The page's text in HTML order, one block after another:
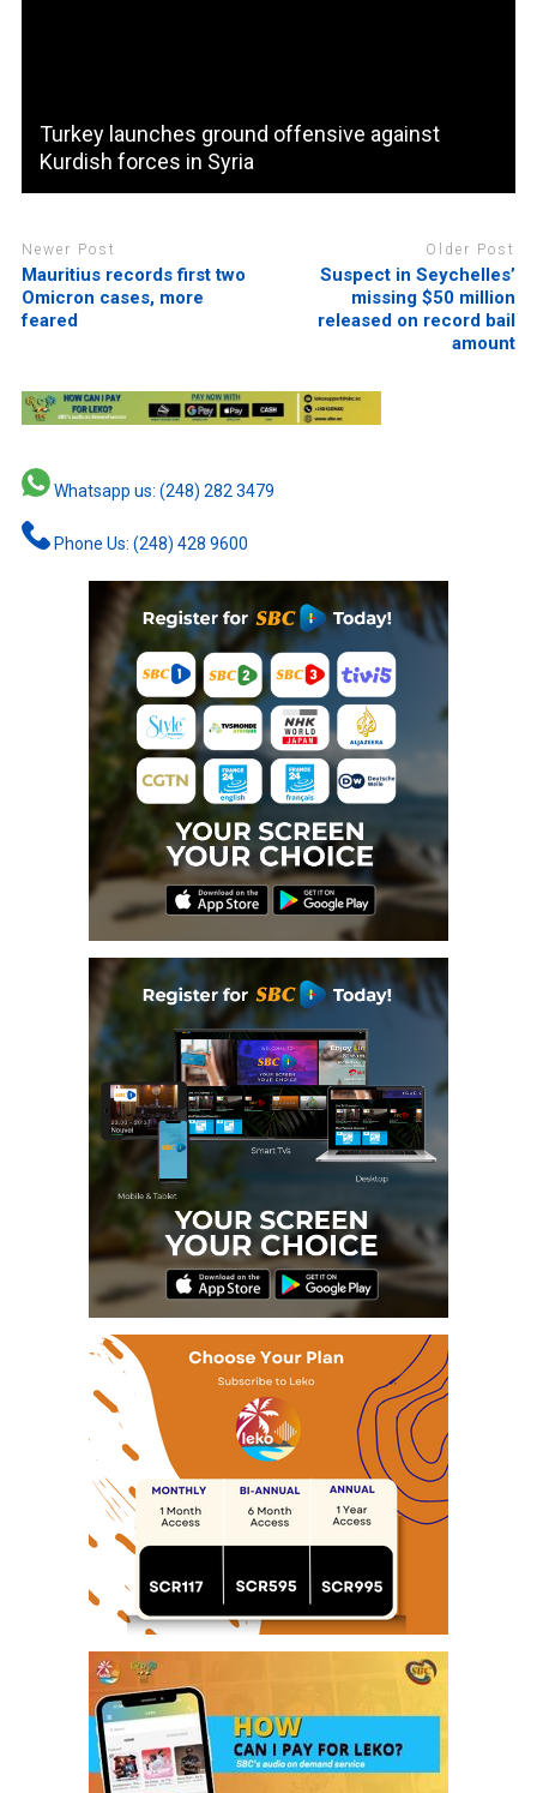
Turkey launches ground offensive against
Kurdish forces in Syria
Newer Post
Mauritius records first two
Omicron cases, more
feared
Older Post
Suspect in Seychelles’
missing $50 million
released on record bail
amount
Whatsapp us: (248) 282 3479
Phone Us: (248) 428 9600